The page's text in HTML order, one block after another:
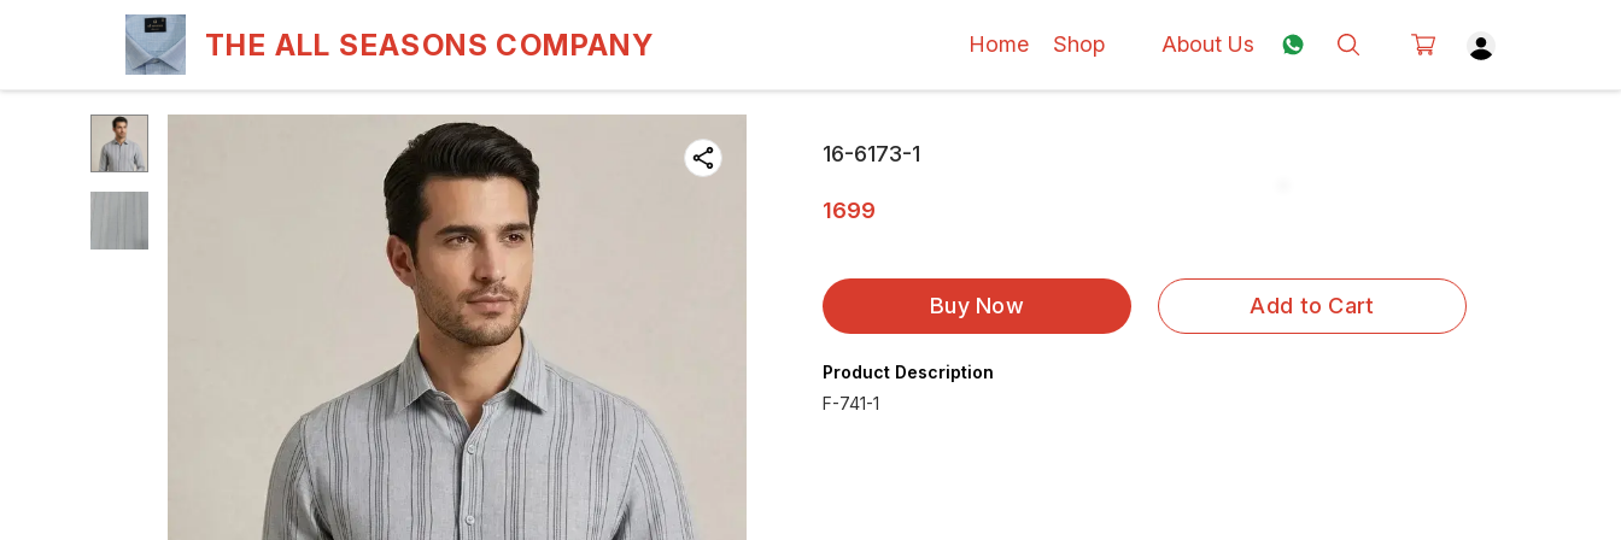
THE ALL SEASONS COMPANY Home Shop About Us
16-6173-1
1699
Buy Now Add to Cart
Product Description
F-741-1